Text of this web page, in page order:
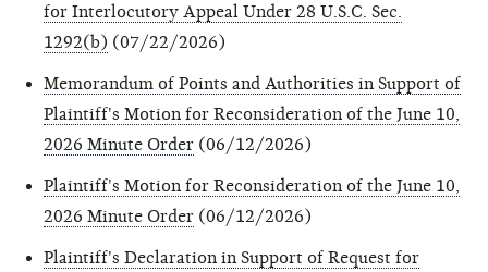
for Interlocutory Appeal Under 28 U.S.C. Sec.
1292(b) (07/22/2026)
Memorandum of Points and Authorities in Support of
Plaintiff's Motion for Reconsideration of the June 10,
2026 Minute Order (06/12/2026)
Plaintiff's Motion for Reconsideration of the June 10,
2026 Minute Order (06/12/2026)
Plaintiff's Declaration in Support of Request for